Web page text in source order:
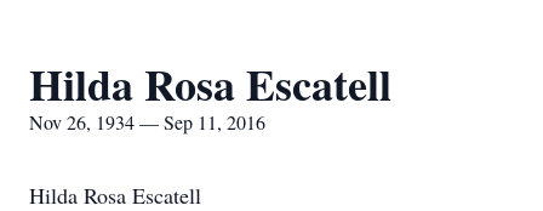
Hilda Rosa Escatell
Nov 26, 1934 — Sep 11, 2016
Hilda Rosa Escatell